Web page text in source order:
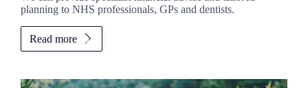
planning to NHS professionals, GPs and dentists.
Read more